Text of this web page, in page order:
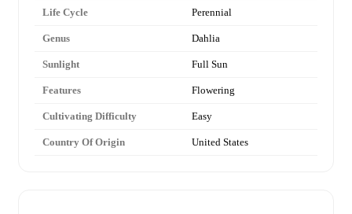
Life Cycle Perennial
Genus Dahlia
Sunlight Full Sun
Features Flowering
Cultivating Difficulty Easy
Country Of Origin United States